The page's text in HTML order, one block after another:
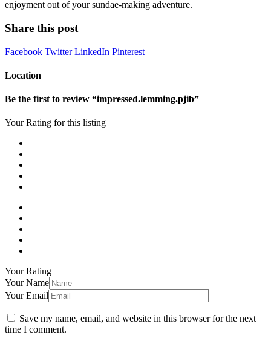
enjoyment out of your sundae-making adventure.
Share this post
Facebook TwitterLinkedIn Pinterest
Location
Be the first to review “impressed.lemming.pjib”
Your Rating for this listing
Your Rating
Your Name
Your Email
Save my name, email, and website in this browser for the next
time I comment.